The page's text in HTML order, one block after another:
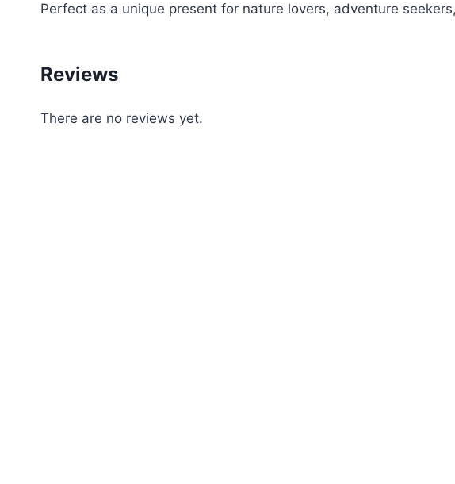
Perfect as a unique present for nature lovers, adventure
Reviews
There are no reviews yet.